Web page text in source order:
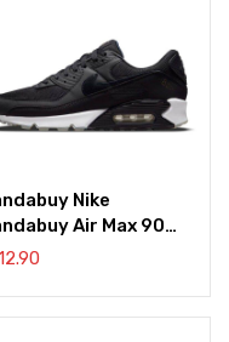
Nike
Air Max 90
Fotboll’